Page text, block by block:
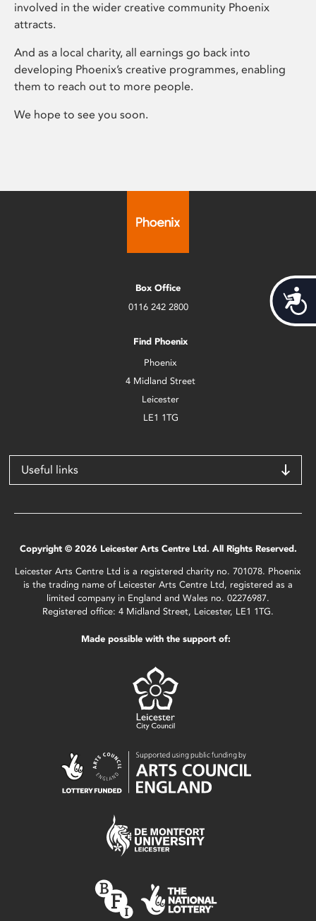
involved in the wider creative community Phoenix
attracts.
And as a local charity, all earnings go back into
developing Phoenix’s creative programmes, enabling
them to reach out to more people.
We hope to see you soon.
Box Office
0116 242 2800
Find Phoenix
Phoenix
4 Midland Street
Leicester
LE1 1TG
Useful links
Copyright © 2026 Leicester Arts Centre Ltd. All Rights Reserved.
Leicester Arts Centre Ltd is a registered charity no. 701078. Phoenix
is the trading name of Leicester Arts Centre Ltd, registered as a
limited company in England and Wales no. 02276987.
Registered office: 4 Midland Street, Leicester, LE1 1TG.
Made possible with the support of: